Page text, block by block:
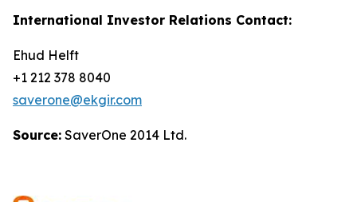
International Investor Relations Contact:
Ehud Helft
+1 212 378 8040
saverone@ekgir.com
Source: SaverOne 2014 Ltd.